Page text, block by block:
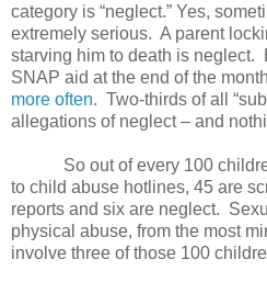
category is “neglect.” Yes,
extremely serious. A parent
starving him to death is neglect.
SNAP aid at the end of the
more often. Two-thirds of all
allegations of neglect – and
So out of every 100
to child abuse hotlines, 45 are
reports and six are neglect.
physical abuse, from the most
involve three of those 100